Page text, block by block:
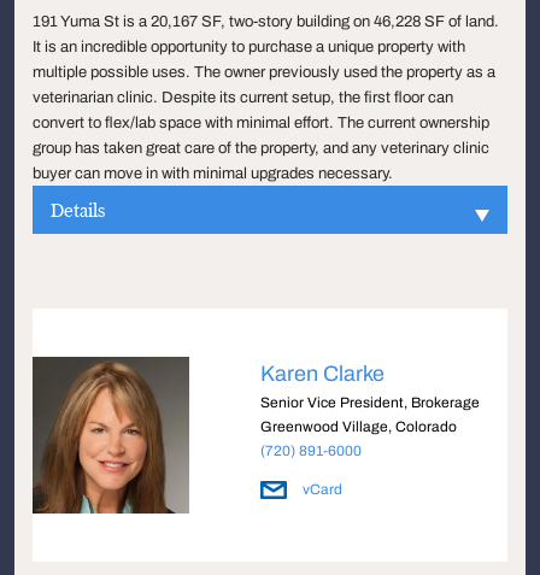
191 Yuma St is a 20,167 SF, two-story building on 46,228 SF of land.
It is an incredible opportunity to purchase a unique property with
multiple possible uses. The owner previously used the property as a
veterinarian clinic. Despite its current setup, the first floor can
convert to flex/lab space with minimal effort. The current ownership
group has taken great care of the property, and any veterinary clinic
buyer can move in with minimal upgrades necessary.
Details
Karen Clarke
Senior Vice President, Brokerage
Greenwood Village, Colorado
(720) 891-6000
vCard